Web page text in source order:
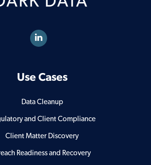
Use Cases
Data Cleanup
and Client Compliance
Client Matter Discovery
Readiness and Recovery